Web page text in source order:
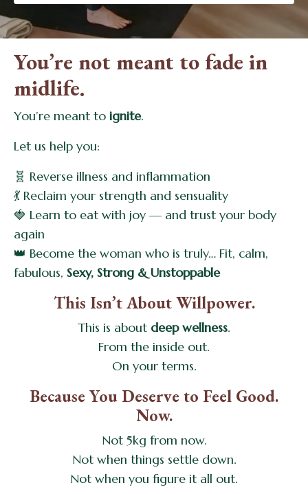
You’re not meant to fade in
midlife.
You’re meant to ignite.
Let us help you:
🧬 Reverse illness and inflammation
💃 Reclaim your strength and sensuality
🍓 Learn to eat with joy — and trust your body
again
👑 Become the woman who is truly… Fit, calm,
fabulous, Sexy, Strong & Unstoppable
This Isn’t About Willpower.
This is about deep wellness.
From the inside out.
On your terms.
Because You Deserve to Feel Good.
Now.
Not 5kg from now.
Not when things settle down.
Not when you figure it all out.